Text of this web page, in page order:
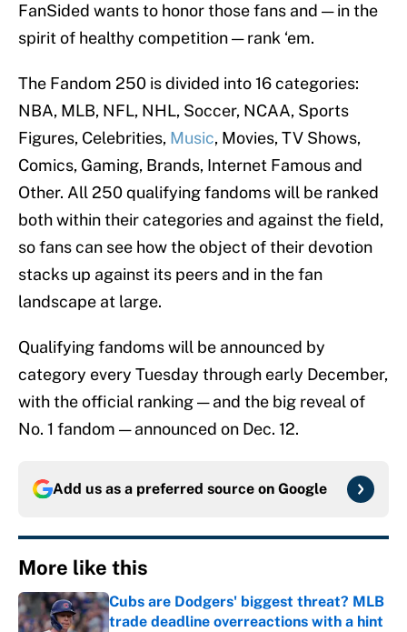
FanSided wants to honor those fans and — in the
spirit of healthy competition — rank ‘em.
The Fandom 250 is divided into 16 categories:
NBA, MLB, NFL, NHL, Soccer, NCAA, Sports
Figures, Celebrities, Music, Movies, TV Shows,
Comics, Gaming, Brands, Internet Famous and
Other. All 250 qualifying fandoms will be ranked
both within their categories and against the field,
so fans can see how the object of their devotion
stacks up against its peers and in the fan
landscape at large.
Qualifying fandoms will be announced by
category every Tuesday through early December,
with the official ranking — and the big reveal of
No. 1 fandom — announced on Dec. 12.
Add us as a preferred source on Google
More like this
Cubs are Dodgers' biggest threat? MLB
trade deadline overreactions with a hint